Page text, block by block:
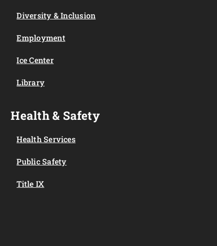
Diversity & Inclusion
Employment
Ice Center
Library
Health & Safety
Health Services
Public Safety
Title IX